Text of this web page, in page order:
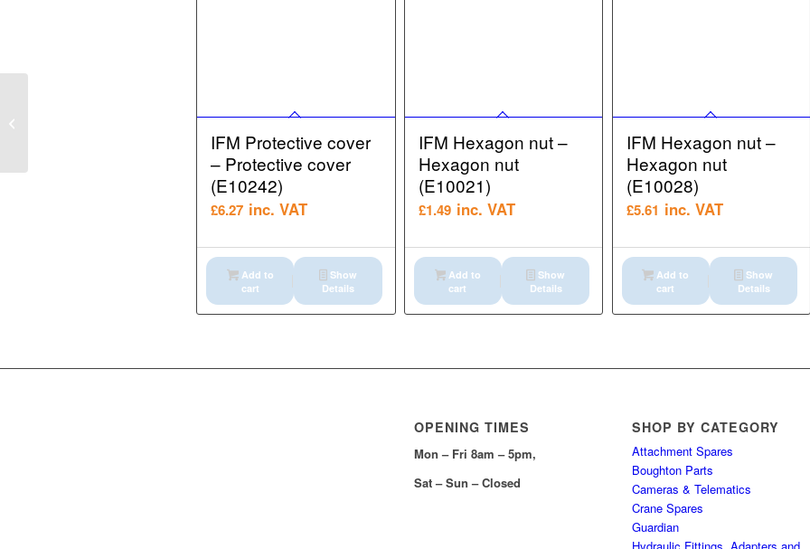
IFM Protective cover
– Protective cover
(E10242)
£6.27 inc. VAT
Add to
cart
Show
Details
IFM Hexagon nut –
Hexagon nut
(E10021)
£1.49 inc. VAT
Add to
cart
Show
Details
IFM Hexagon nut –
Hexagon nut
(E10028)
£5.61 inc. VAT
Add to
cart
Show
Details
OPENING TIMES
Mon – Fri 8am – 5pm,
Sat – Sun – Closed
SHOP BY CATEGORY
Attachment Spares
Boughton Parts
Cameras & Telematics
Crane Spares
Guardian